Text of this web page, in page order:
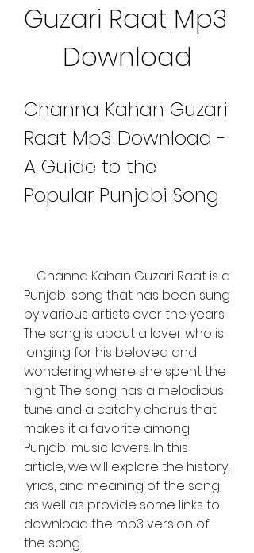
Guzari Raat Mp3
Download
Channa Kahan Guzari
Raat Mp3 Download -
A Guide to the
Popular Punjabi Song
Punjabi song that has been sung
by various artists over the years.
The song is about a lover who is
longing for his beloved and
wondering where she spent the
night. The song has a melodious
tune and a catchy chorus that
makes it a favorite among
Punjabi music lovers. In this
article, we will explore the history,
lyrics, and meaning of the song,
as well as provide some links to
download the mp3 version of
the song.